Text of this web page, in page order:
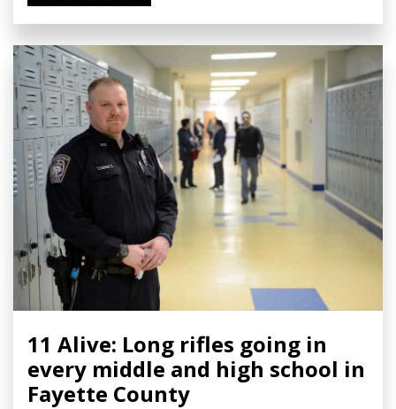
11 Alive: Long rifles going in
every middle and high school in
Fayette County